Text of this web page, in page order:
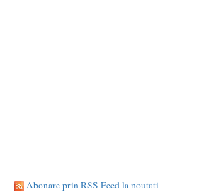
Abonare prin RSS Feed la noutati